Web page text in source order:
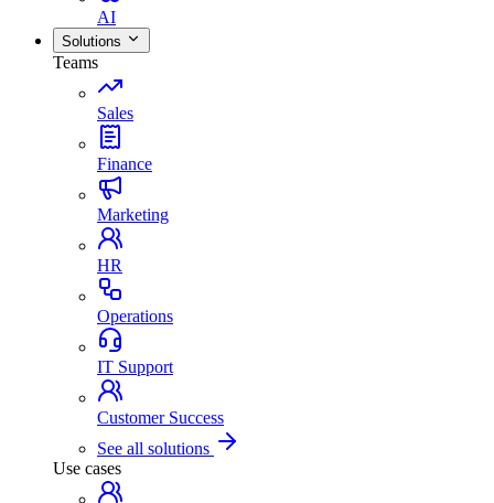
AI
Solutions
Teams
Sales
Finance
Marketing
HR
Operations
IT Support
Customer Success
See all solutions
Use cases